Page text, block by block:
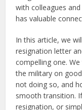
with colleagues
has valuable
In this article, we
resignation letter
compelling one.
the military on
not doing so, and
smooth transition.
resignation, or